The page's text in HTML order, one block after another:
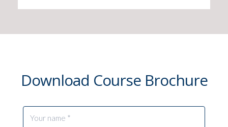
Download Course Brochure